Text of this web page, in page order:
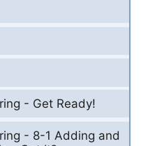
- Get Ready!
- 8-1 Adding and